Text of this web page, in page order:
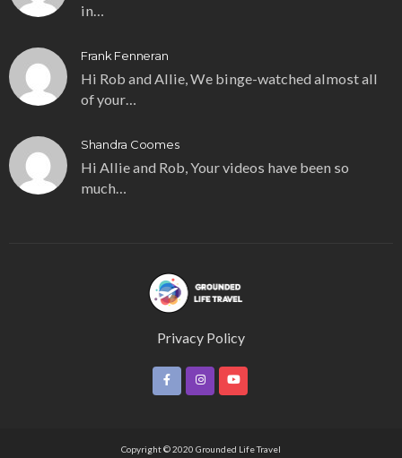
in…
Frank Fenneran
Hi Rob and Allie, We binge-watched almost all
of your…
Shandra Coomes
Hi Allie and Rob, Your videos have been so
much…
Privacy Policy
Copyright © 2020 Grounded Life Travel